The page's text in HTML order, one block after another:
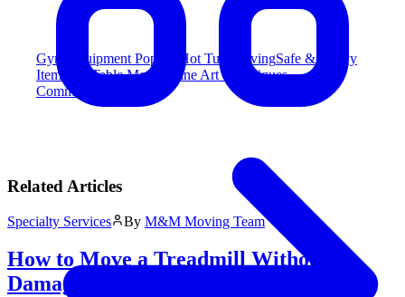
Gym Equipment Popular Hot Tub MovingSafe & Heavy
Item
Pool Table Moving
Fine Art & Antiques
Commercial Moving
Related Articles
Specialty Services By M&M Moving Team
How to Move a Treadmill Without
Damage: The Ultimate Guide